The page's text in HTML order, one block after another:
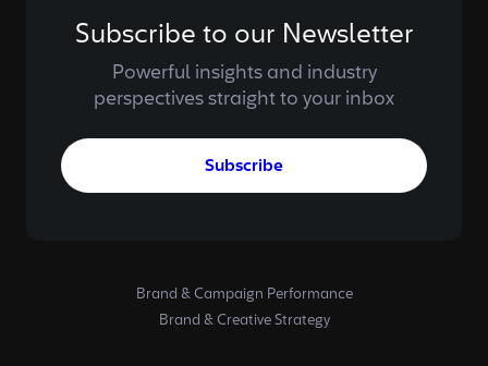
Subscribe to our Newsletter
Powerful insights and industry
perspectives straight to your inbox
Subscribe
Brand & Campaign Performance
Brand & Creative Strategy